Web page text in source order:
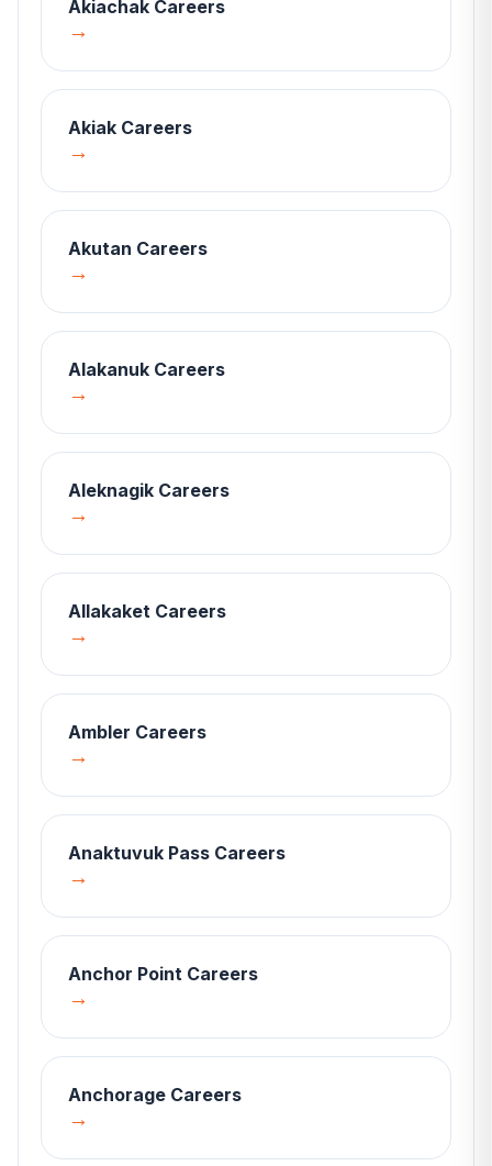
Akiachak Careers
→
Akiak Careers
→
Akutan Careers
→
Alakanuk Careers
→
Aleknagik Careers
→
Allakaket Careers
→
Ambler Careers
→
Anaktuvuk Pass Careers
→
Anchor Point Careers
→
Anchorage Careers
→